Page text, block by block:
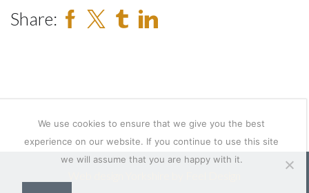
Share:
We use cookies to ensure that we give you the best
experience on our website. If you continue to use this site
we will assume that you are happy with it.